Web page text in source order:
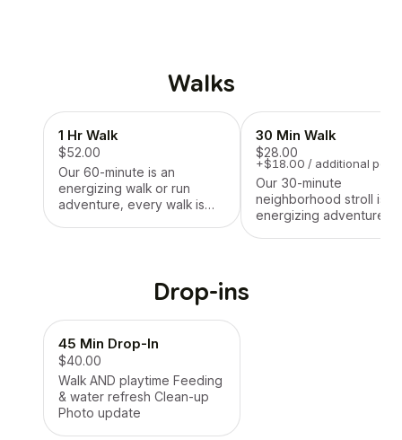
Walks
1 Hr Walk
$52.00
Our 60-minute is an
energizing walk or run
adventure, every walk is
30 Min Walk
$28.00
+$18.00 / additional pet
Our 30-minute
neighborhood stroll is
energizing adventure,
Drop-ins
45 Min Drop-In
$40.00
Walk AND playtime Feeding
& water refresh Clean-up
Photo update